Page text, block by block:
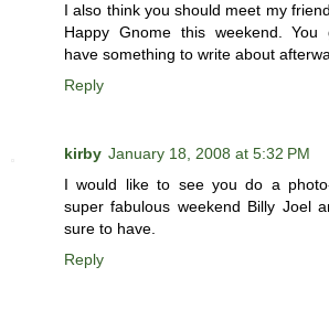
I also think you should meet my
Happy Gnome this weekend. You
have something to write about
Reply
kirby January 18, 2008 at 5:32 PM
I would like to see you do a
super fabulous weekend Billy Joel
sure to have.
Reply